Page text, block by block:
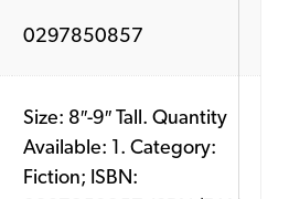
0297850857
Size: 8″-9″ Tall. Quantity
Available: 1. Category:
Fiction; ISBN: